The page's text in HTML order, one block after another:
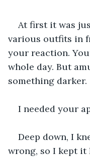
At first it was
various outfits in
your reaction.
whole day. But
something darker.
I needed your
Deep down, I
wrong, so I kept it